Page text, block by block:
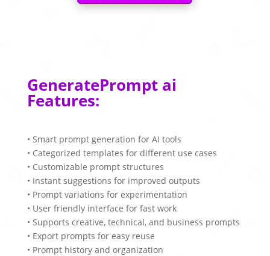
GeneratePrompt ai
Features:
• Smart prompt generation for AI tools
• Categorized templates for different use cases
• Customizable prompt structures
• Instant suggestions for improved outputs
• Prompt variations for experimentation
• User friendly interface for fast work
• Supports creative, technical, and business prompts
• Export prompts for easy reuse
• Prompt history and organization